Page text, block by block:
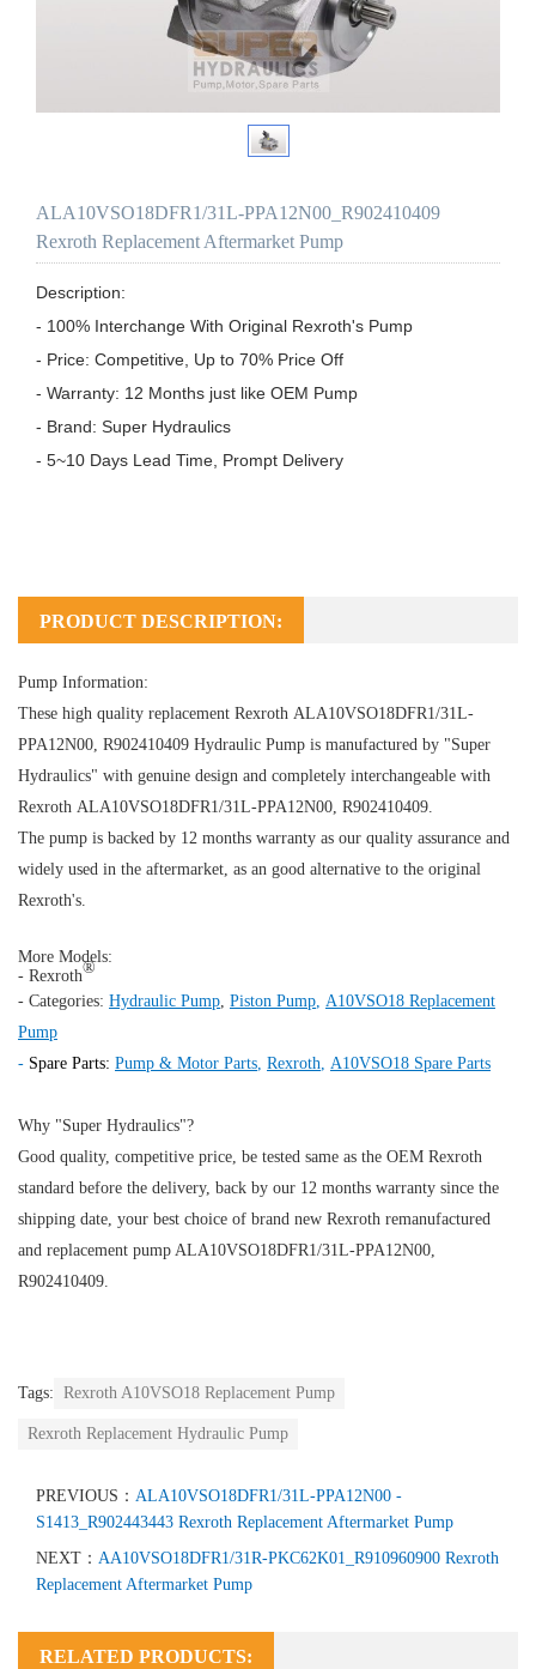
ALA10VSO18DFR1/31L-PPA12N00_R902410409
Rexroth Replacement Aftermarket Pump
Description:
- 100% Interchange With Original Rexroth's Pump
- Price: Competitive, Up to 70% Price Off
- Warranty: 12 Months just like OEM Pump
- Brand: Super Hydraulics
- 5~10 Days Lead Time, Prompt Delivery
PRODUCT DESCRIPTION:
Pump Information:
These high quality replacement Rexroth ALA10VSO18DFR1/31L-
PPA12N00, R902410409 Hydraulic Pump is manufactured by "Super
Hydraulics" with genuine design and completely interchangeable with
Rexroth ALA10VSO18DFR1/31L-PPA12N00, R902410409.
The pump is backed by 12 months warranty as our quality assurance and
widely used in the aftermarket, as an good alternative to the original
Rexroth's.
More Models:
- Rexroth®
- Categories: Hydraulic Pump Piston Pump A10VSO18 Replacement
Pump
- Spare Parts: Pump & Motor Parts Rexroth A10VSO18 Spare Parts
Why "Super Hydraulics"?
Good quality, competitive price, be tested same as the OEM Rexroth
standard before the delivery, back by our 12 months warranty since the
shipping date, your best choice of brand new Rexroth remanufactured
and replacement pump ALA10VSO18DFR1/31L-PPA12N00,
R902410409.
Tags: Rexroth A10VSO18 Replacement Pump
Rexroth Replacement Hydraulic Pump
PREVIOUS： ALA10VSO18DFR1/31L-PPA12N00 -
S1413_R902443443 Rexroth Replacement Aftermarket Pump
NEXT： AA10VSO18DFR1/31R-PKC62K01_R910960900 Rexroth
Replacement Aftermarket Pump
RELATED PRODUCTS: